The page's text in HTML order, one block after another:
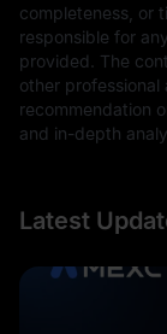
completeness, or
responsible for
provided. The
other
recommendation
and in-depth
Latest